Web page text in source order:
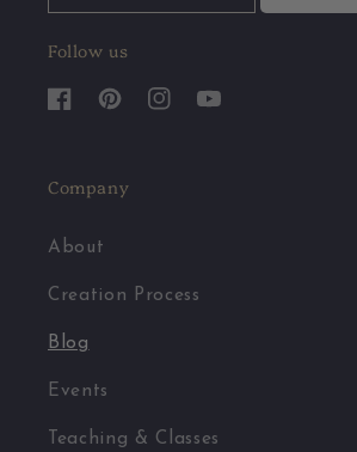
Follow us
FacebookPinterestInstagramYouTube
Company
About
Creation Process
Blog
Events
Teaching & Classes